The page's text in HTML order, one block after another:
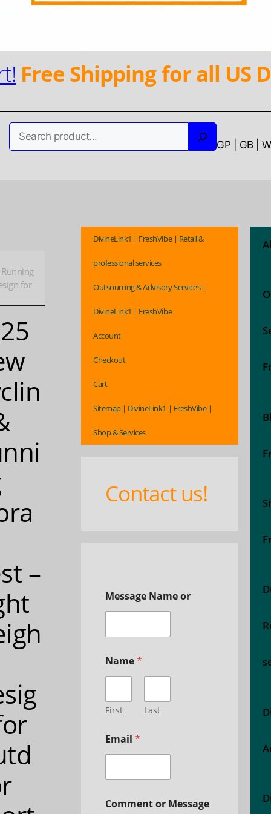
Free Shipping for all US
GP | GB |
for
–
DivineLink1 | FreshVibe | Retail &
professional services
Outsourcing & Advisory Services |
DivineLink1 | FreshVibe
Account
Checkout
Cart
Sitemap | DivineLink1 | FreshVibe |
Shop & Services
Contact us!
Message Name or
Name*
First Last
Email *
Comment or Message